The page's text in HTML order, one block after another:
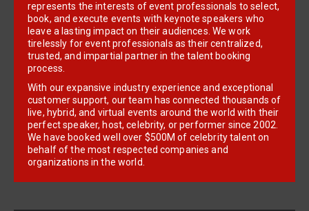
represents the interests of event professionals to select,
book, and execute events with keynote speakers who
leave a lasting impact on their audiences. We work
tirelessly for event professionals as their centralized,
trusted, and impartial partner in the talent booking
process.
With our expansive industry experience and exceptional
customer support, our team has connected thousands of
live, hybrid, and virtual events around the world with their
perfect speaker, host, celebrity, or performer since 2002.
We have booked well over $500M of celebrity talent on
behalf of the most respected companies and
organizations in the world.